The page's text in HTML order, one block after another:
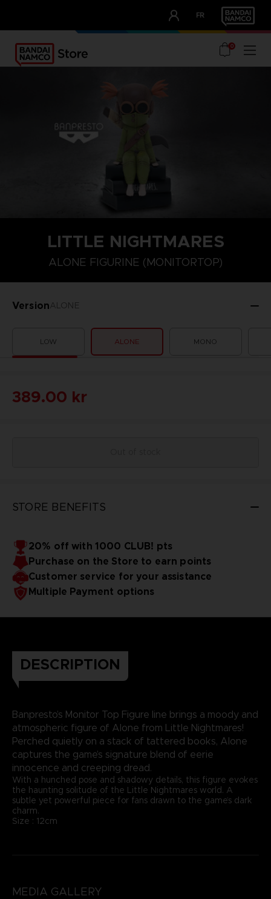
FR
OUR ADVANTAGES
0
LITTLE NIGHTMARES
ALONE FIGURINE (MONITORTOP)
VersionALONE
LOW ALONE MONO
389.00 kr
STORE BENEFITS
20% off with 1000 CLUB! pts
Purchase on the Store to earn points
Customer service for your assistance
Multiple Payment options
DESCRIPTION
Banpresto’s Monitor Top Figure line brings a moody and
atmospheric figure of Alone from Little Nightmares!
Perched quietly on a stack of tattered books, Alone
captures the game’s signature blend of eerie
innocence and creeping dread.
With a hunched pose and shadowy details, this figure evokes
the haunting solitude of the Little Nightmares world. A
subtle yet powerful piece for fans drawn to the game’s dark
charm.
Size : 12cm
MEDIA GALLERY